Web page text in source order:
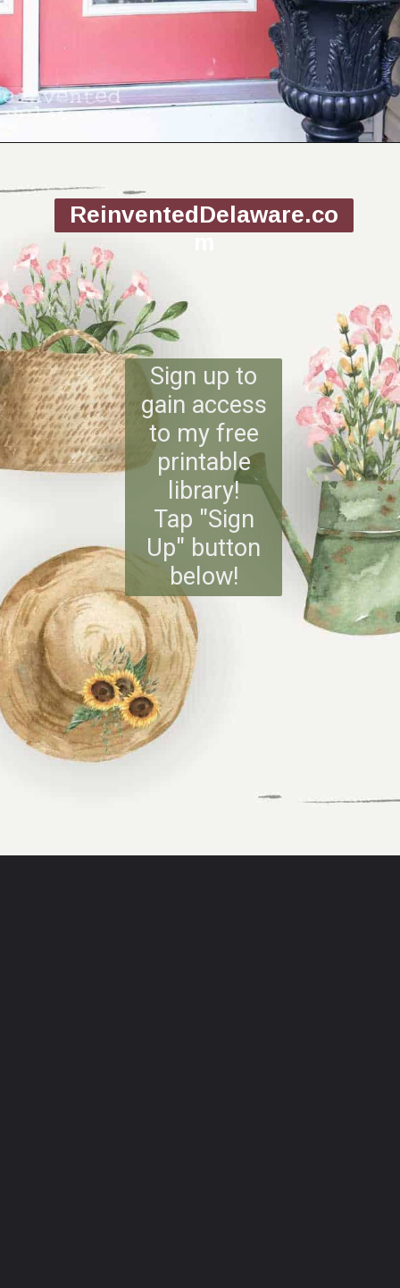
Sign up to
gain access
to my free
printable
library!
Tap "Sign
Up" button
below!
ReinventedDelaware.co